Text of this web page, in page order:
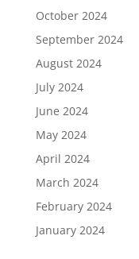
October 2024
September 2024
August 2024
July 2024
June 2024
May 2024
April 2024
March 2024
February 2024
January 2024